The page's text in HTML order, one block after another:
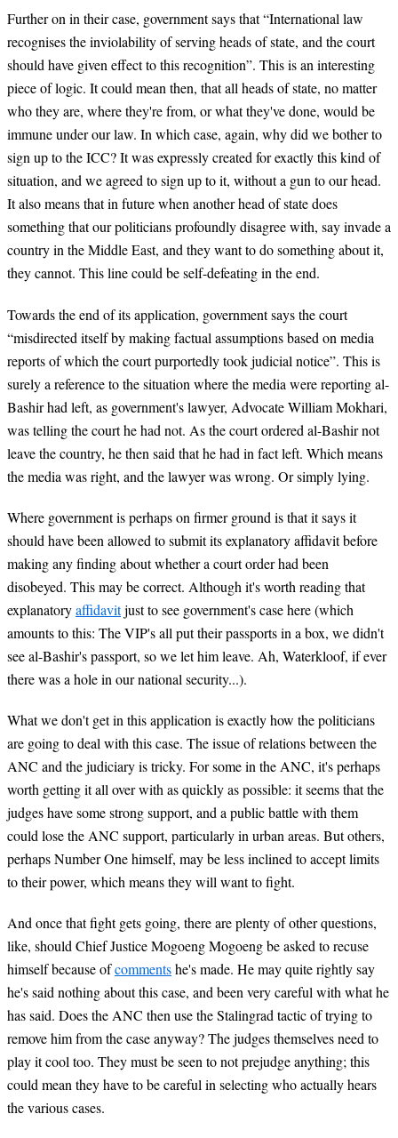
Further on in their case, government says that “International law
recognises the inviolability of serving heads of state, and the court
should have given effect to this recognition”. This is an interesting
piece of logic. It could mean then, that all heads of state, no matter
who they are, where they're from, or what they've done, would be
immune under our law. In which case, again, why did we bother to
sign up to the ICC? It was expressly created for exactly this kind of
situation, and we agreed to sign up to it, without a gun to our head.
It also means that in future when another head of state does
something that our politicians profoundly disagree with, say invade a
country in the Middle East, and they want to do something about it,
they cannot. This line could be self-defeating in the end.
Towards the end of its application, government says the court
“misdirected itself by making factual assumptions based on media
reports of which the court purportedly took judicial notice”. This is
surely a reference to the situation where the media were reporting al-
Bashir had left, as government's lawyer, Advocate William Mokhari,
was telling the court he had not. As the court ordered al-Bashir not
leave the country, he then said that he had in fact left. Which means
the media was right, and the lawyer was wrong. Or simply lying.
Where government is perhaps on firmer ground is that it says it
should have been allowed to submit its explanatory affidavit before
making any finding about whether a court order had been
disobeyed. This may be correct. Although it's worth reading that
explanatoryaffidavitjust to see government's case here (which
amounts to this: The VIP's all put their passports in a box, we didn't
see al-Bashir's passport, so we let him leave. Ah, Waterkloof, if ever
there was a hole in our national security...).
What we don't get in this application is exactly how the politicians
are going to deal with this case. The issue of relations between the
ANC and the judiciary is tricky. For some in the ANC, it's perhaps
worth getting it all over with as quickly as possible: it seems that the
judges have some strong support, and a public battle with them
could lose the ANC support, particularly in urban areas. But others,
perhaps Number One himself, may be less inclined to accept limits
to their power, which means they will want to fight.
And once that fight gets going, there are plenty of other questions,
like, should Chief Justice Mogoeng Mogoeng be asked to recuse
himself because ofcommentshe's made. He may quite rightly say
he's said nothing about this case, and been very careful with what he
has said. Does the ANC then use the Stalingrad tactic of trying to
remove him from the case anyway? The judges themselves need to
play it cool too. They must be seen to not prejudge anything; this
could mean they have to be careful in selecting who actually hears
the various cases.